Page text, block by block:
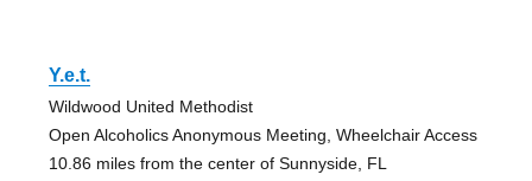
Y.e.t.
Wildwood United Methodist
Open Alcoholics Anonymous Meeting, Wheelchair Access
10.86 miles from the center of Sunnyside, FL